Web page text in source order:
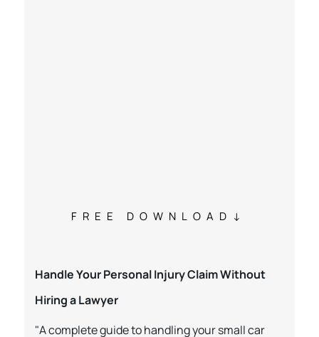
FREE DOWNLOAD
Handle Your Personal Injury Claim Without
Hiring a Lawyer
"A complete guide to handling your small car